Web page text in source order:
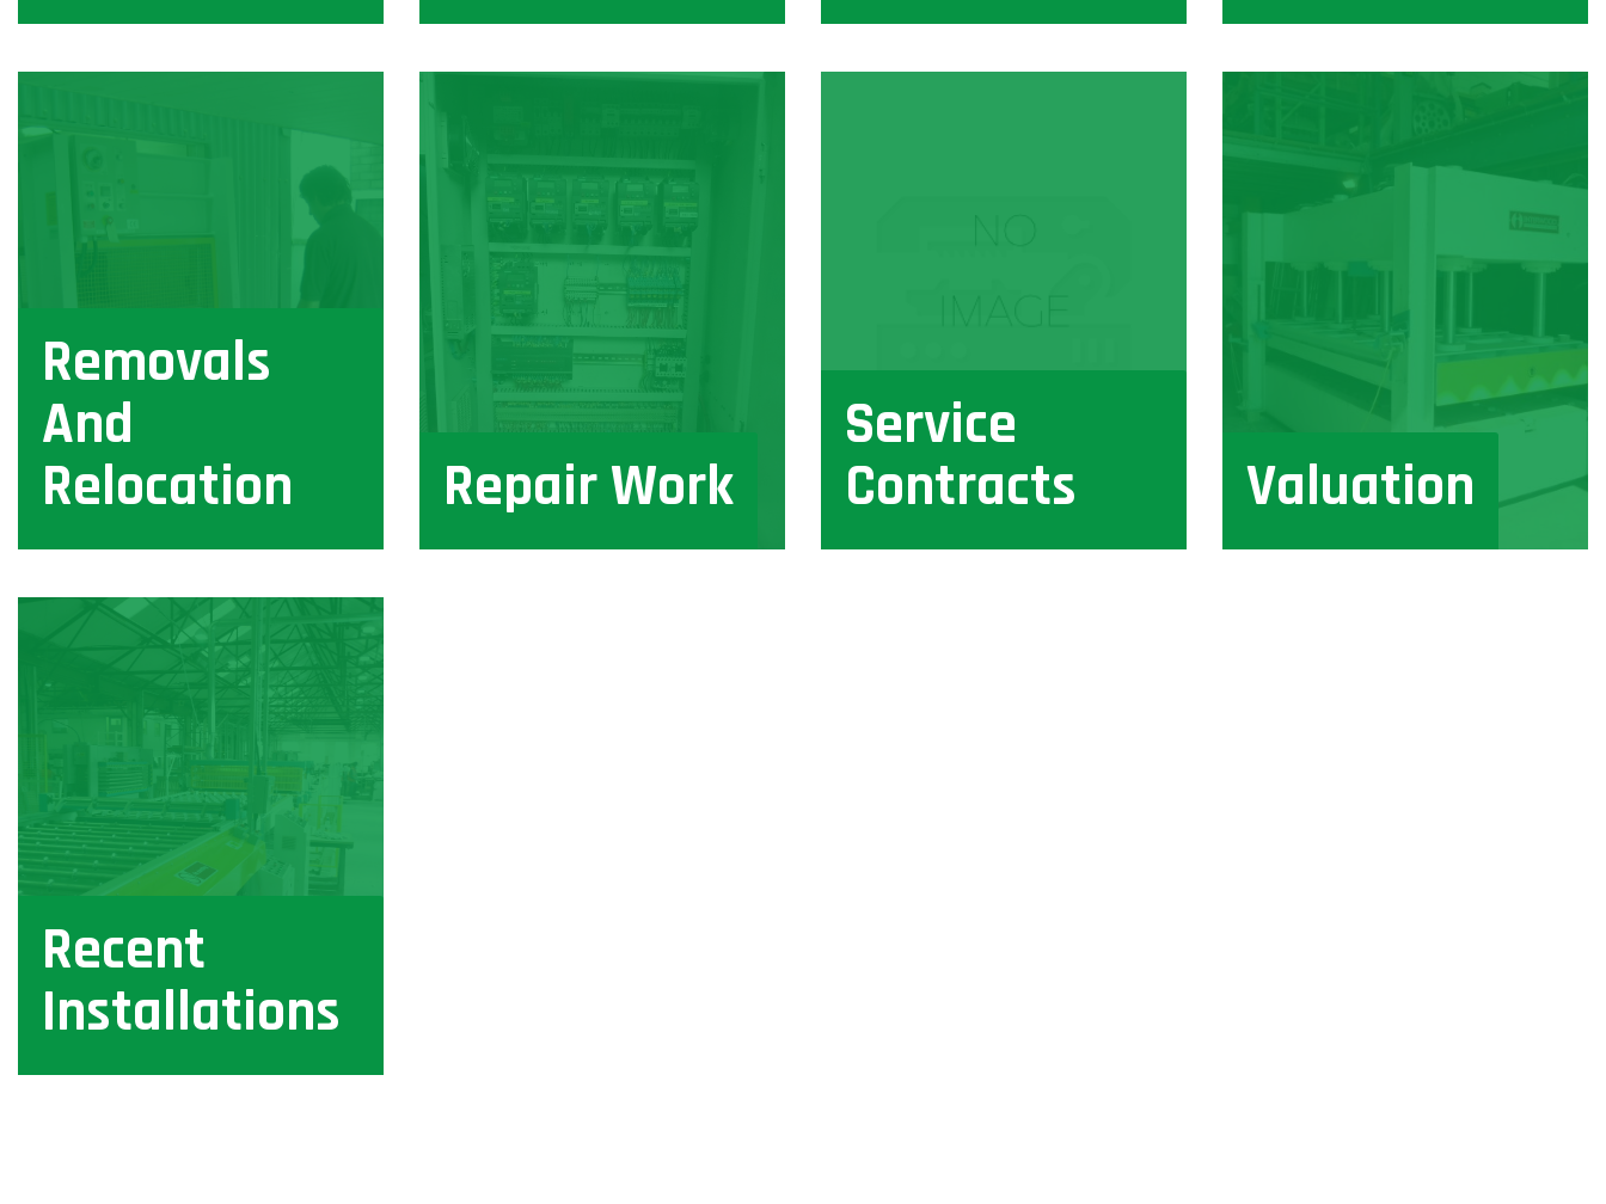
Removals
And
Relocation
Repair Work
Service
Contracts
Valuation
Recent
Installations